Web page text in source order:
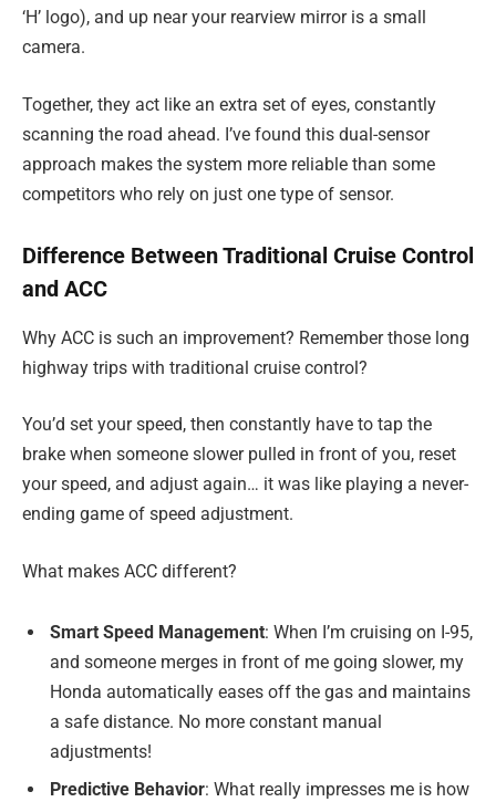
‘H’ logo), and up near your rearview mirror is a small
camera.
Together, they act like an extra set of eyes, constantly
scanning the road ahead. I’ve found this dual-sensor
approach makes the system more reliable than some
competitors who rely on just one type of sensor.
Difference Between Traditional Cruise Control
and ACC
Why ACC is such an improvement? Remember those long
highway trips with traditional cruise control?
You’d set your speed, then constantly have to tap the
brake when someone slower pulled in front of you, reset
your speed, and adjust again… it was like playing a never-
ending game of speed adjustment.
What makes ACC different?
Smart Speed Management: When I’m cruising on I-95,
and someone merges in front of me going slower, my
Honda automatically eases off the gas and maintains
a safe distance. No more constant manual
adjustments!
Predictive Behavior: What really impresses me is how